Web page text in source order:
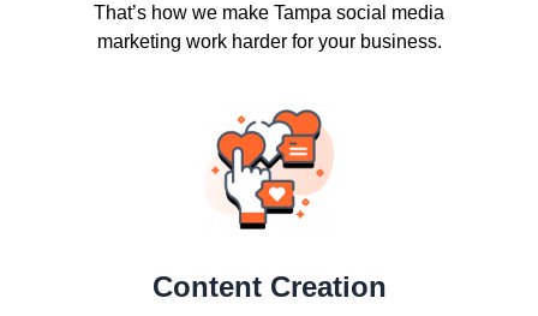
That’s how we make Tampa social media
marketing work harder for your business.
Content Creation